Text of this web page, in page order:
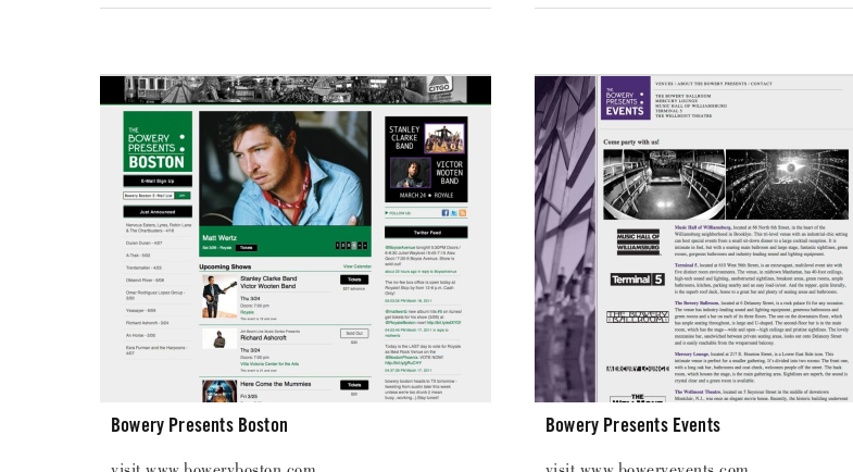
Bowery Presents Boston Bowery Presents Events